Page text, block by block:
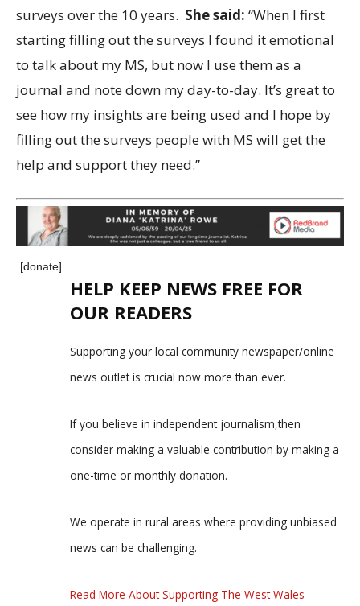
surveys over the 10 years. She said: “When I first
starting filling out the surveys I found it emotional
to talk about my MS, but now I use them as a
journal and note down my day-to-day. It’s great to
see how my insights are being used and I hope by
filling out the surveys people with MS will get the
help and support they need.”
[donate]
HELP KEEP NEWS FREE FOR
OUR READERS
Supporting your local community newspaper/online
news outlet is crucial now more than ever.
If you believe in independent journalism,then
consider making a valuable contribution by making a
one-time or monthly donation.
We operate in rural areas where providing unbiased
news can be challenging.
Read More About Supporting The West Wales